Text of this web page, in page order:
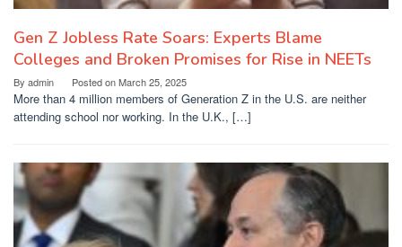
Gen Z Jobless Rate Soars: Experts Blame
Colleges and Broken Promises for Rise in NEETs
By admin Posted onMarch 25, 2025
More than 4 million members of Generation Z in the U.S. are neither
attending school nor working. In the U.K., […]